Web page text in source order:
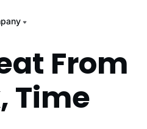
From
Time